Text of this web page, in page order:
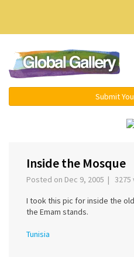
Submit
Inside the Mosque
Posted on Dec 9, 2005 | 3275
I took this pic for inside the
the Emam stands.
Tunisia